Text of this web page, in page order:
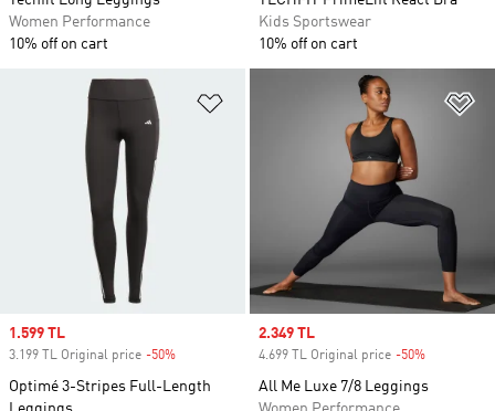
Women Performance
10% off on cart
Kids Sportswear
10% off on cart
Sale price
1.599 TL
3.199 TL Original price -50%
Optimé 3-Stripes Full-Length
Sale price
2.349 TL
4.699 TL Original price -50%
All Me Luxe 7/8 Leggings